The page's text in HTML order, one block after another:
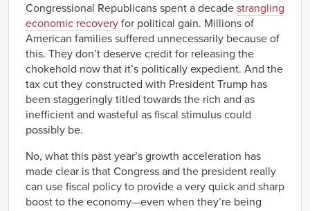
Congressional Republicans spent a decade strangling
economic recovery for political gain. Millions of
American families suffered unnecessarily because of
this. They don’t deserve credit for releasing the
chokehold now that it’s politically expedient. And the
tax cut they constructed with President Trump has
been staggeringly titled towards the rich and as
inefficient and wasteful as fiscal stimulus could
possibly be.
No, what this past year’s growth acceleration has
made clear is that Congress and the president really
can use fiscal policy to provide a very quick and sharp
boost to the economy—even when they’re being